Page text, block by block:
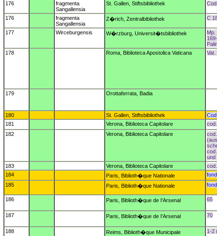
176
fragmenta
Sangallensia
St. Gallen, Stiftsbibliothek
176
fragmenta
Sangallensia
Z�rich, Zentralbibliothek C
177 Wirceburgensis W�rzburg, Universit�tsbibliothek
Mp.
178
Roma, Biblioteca Apostolica Vaticana Vat.
179 Orottaferrata, Badia
180 St. Gallen, Stiftsbibliothek
181
Verona, Biblioteca Capitolare
182
Verona, Biblioteca Capitolare
und
183
Verona, Biblioteca Capitolare
184
Paris, Biblioth�que Nationale
185
Paris, Biblioth�que Nationale
186 Paris, Biblioth�que de I'Arsenal 65
187 Paris, Biblioth�que de I'Arsenal 70
188 Reims, Biblioth�que Municipale
1-2